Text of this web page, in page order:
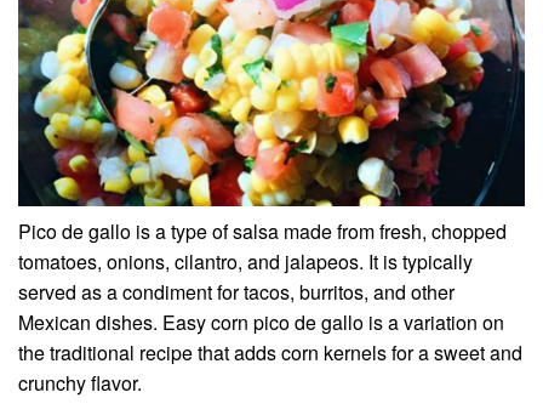
Pico de gallo is a type of salsa made from fresh, chopped
tomatoes, onions, cilantro, and jalapeos. It is typically
served as a condiment for tacos, burritos, and other
Mexican dishes. Easy corn pico de gallo is a variation on
the traditional recipe that adds corn kernels for a sweet and
crunchy flavor.